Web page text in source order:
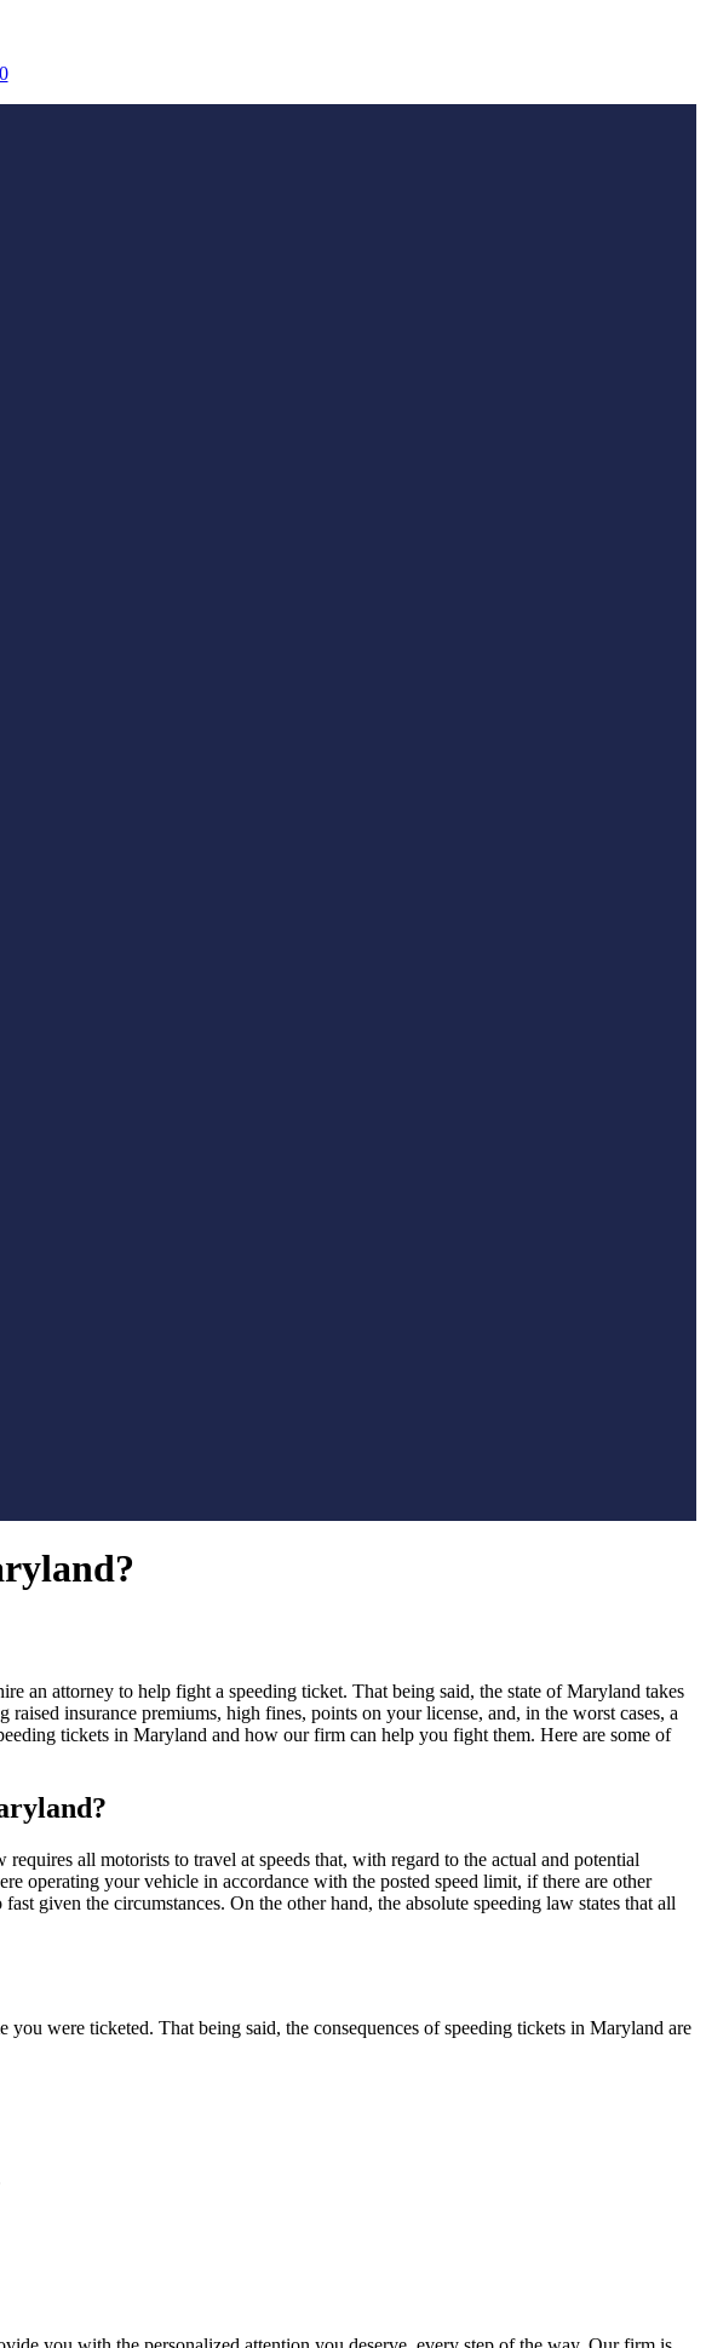
an attorney to help fight a speeding ticket. That being said, the state of Maryland takes
insurance premiums, high fines, points on your license, and, in the worst cases, a
tickets in Maryland and how our firm can help you fight them. Here are some of
all motorists to travel at speeds that, with regard to the actual and potential
operating your vehicle in accordance with the posted speed limit, if there are other
given the circumstances. On the other hand, the absolute speeding law states that all
were ticketed. That being said, the consequences of speeding tickets in Maryland are